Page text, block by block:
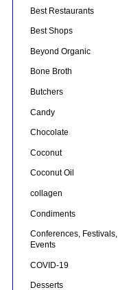
Best Restaurants
Best Shops
Beyond Organic
Bone Broth
Butchers
Candy
Chocolate
Coconut
Coconut Oil
collagen
Condiments
Conferences,
Events
COVID-19
Desserts